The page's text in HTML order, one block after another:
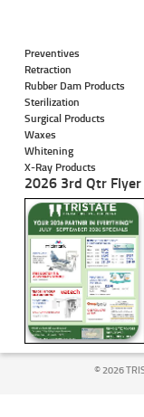
Preventives
Retraction
Rubber Dam Products
Sterilization
Surgical Products
Waxes
Whitening
X-Ray Products
2026 3rd Qtr Flyer
©2026